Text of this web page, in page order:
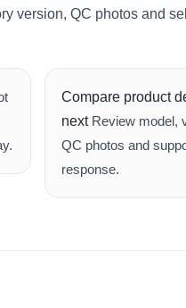
version, QC photos and
Compare product
next Review model,
QC photos and
response.